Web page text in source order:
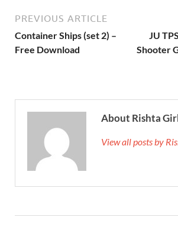
PREVIOUS ARTICLE
Container Ships (set 2) –
Free Download
JU
Shooter
About Rishta
View all posts by